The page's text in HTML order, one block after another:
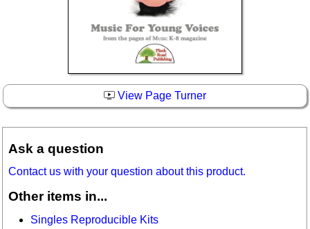
View Page Turner
Ask a question
Contact us with your question about this product.
Other items in...
Singles Reproducible Kits